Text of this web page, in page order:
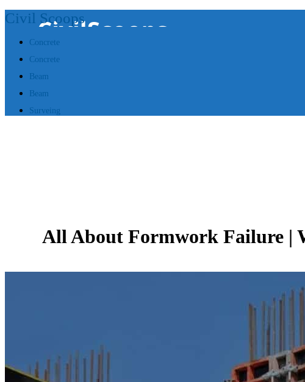
Civil Scoops
Concrete
Concrete
Beam
Beam
Surveing
All About Formwork Failure |